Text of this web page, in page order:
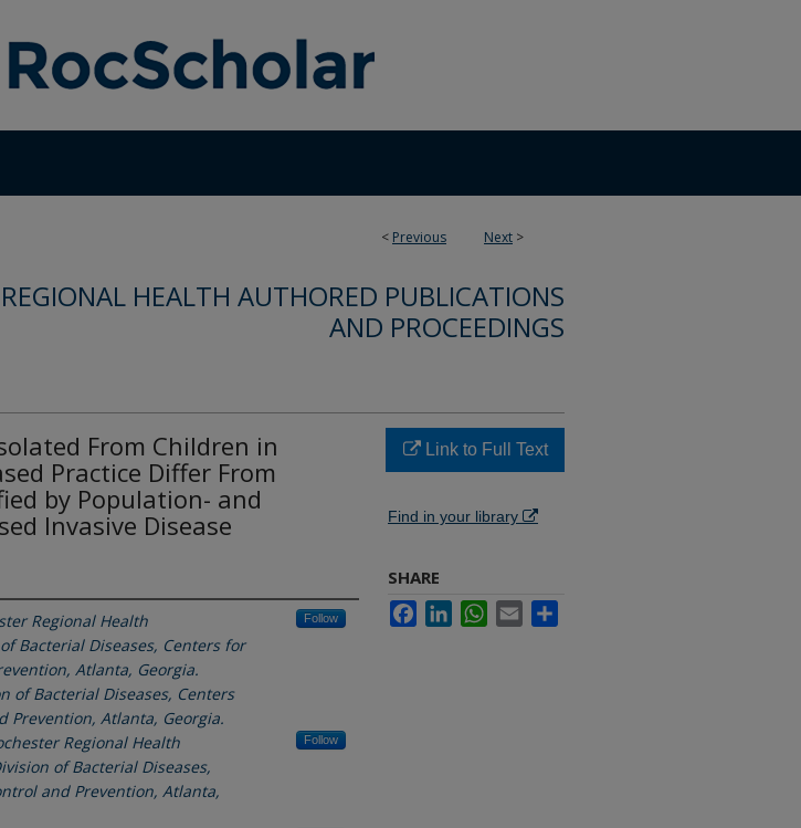
< Previous Next >
HEALTH AUTHORED PUBLICATIONS
AND PROCEEDINGS
From Children in
Practice Differ From
by Population- and
Invasive Disease
Regional Health Follow
Bacterial Diseases, Centers for
Atlanta, Georgia.
of Bacterial Diseases, Centers
Prevention, Atlanta, Georgia.
Regional Health Follow
of Bacterial Diseases,
and Prevention, Atlanta,
Link to Full Text
Find in your library
SHARE
FacebookLinkedInWhatsApp
Email